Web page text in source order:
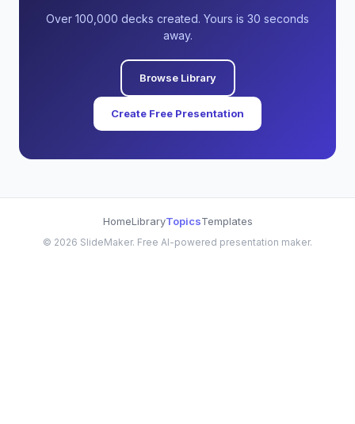
Over 100,000 decks created. Yours is 30 seconds
away.
Browse Library
Create Free Presentation
HomeLibraryTopicsTemplates
© 2026 SlideMaker. Free AI-powered presentation maker.